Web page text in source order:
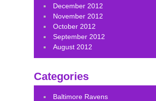
December 2012
November 2012
October 2012
September 2012
August 2012
Categories
Baltimore Ravens